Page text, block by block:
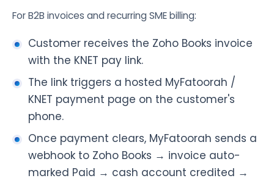
For B2B invoices and recurring SME billing:
Customer receives the Zoho Books invoice
with the KNET pay link.
The link triggers a hosted MyFatoorah /
KNET payment page on the customer's
phone.
Once payment clears, MyFatoorah sends a
webhook to Zoho Books → invoice auto-
marked Paid → cash account credited →